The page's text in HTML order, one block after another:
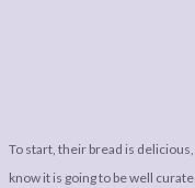
To start, their bread is
know it is going to be well